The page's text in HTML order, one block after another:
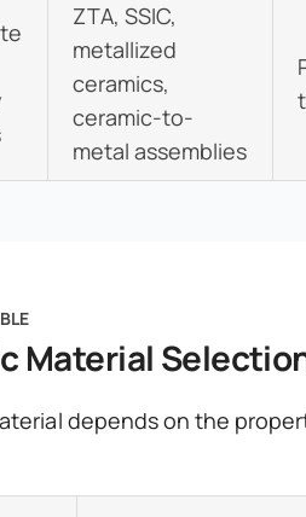
ZTA, SSIC,
metallized
ceramics,
ceramic-to-
metal assemblies
Material
depends on the